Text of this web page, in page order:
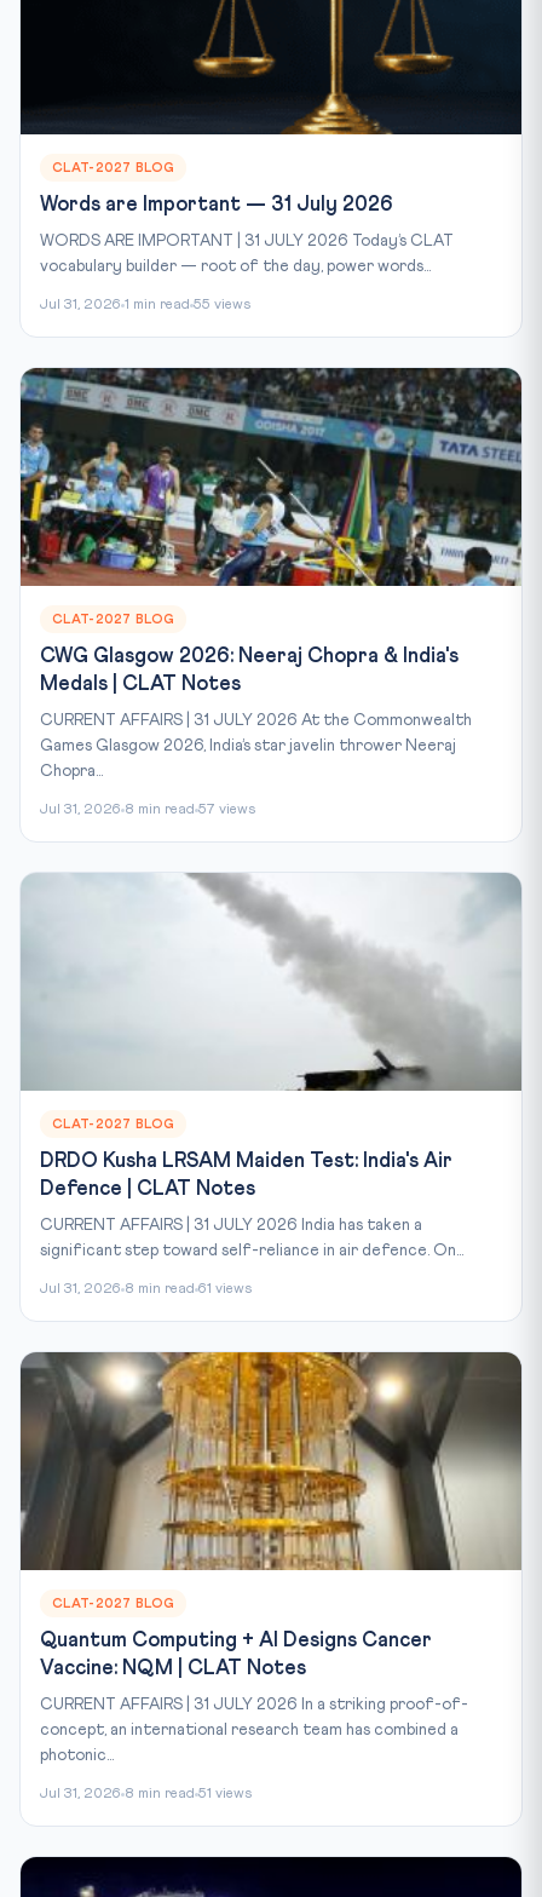
CLAT-2027 BLOG
Words are Important — 31 July 2026
WORDS ARE IMPORTANT | 31 JULY 2026 Today’s CLAT
vocabulary builder — root of the day, power words...
Jul 31, 2026 1 min read 55 views
CLAT-2027 BLOG
CWG Glasgow 2026: Neeraj Chopra & India's
Medals | CLAT Notes
CURRENT AFFAIRS | 31 JULY 2026 At the Commonwealth
Games Glasgow 2026, India’s star javelin thrower Neeraj
Chopra...
Jul 31, 2026 8 min read 57 views
CLAT-2027 BLOG
DRDO Kusha LRSAM Maiden Test: India's Air
Defence | CLAT Notes
CURRENT AFFAIRS | 31 JULY 2026 India has taken a
significant step toward self-reliance in air defence. On...
Jul 31, 2026 8 min read 61 views
CLAT-2027 BLOG
Quantum Computing + AI Designs Cancer
Vaccine: NQM | CLAT Notes
CURRENT AFFAIRS | 31 JULY 2026 In a striking proof-of-
concept, an international research team has combined a
photonic...
Jul 31, 2026 8 min read 51 views